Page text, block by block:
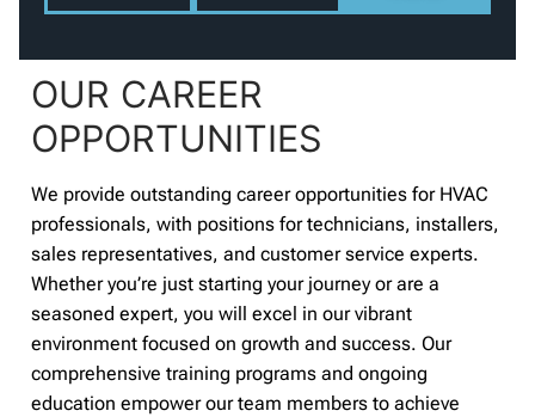
OUR CAREER
OPPORTUNITIES
We provide outstanding career opportunities for HVAC
professionals, with positions for technicians, installers,
sales representatives, and customer service experts.
Whether you’re just starting your journey or are a
seasoned expert, you will excel in our vibrant
environment focused on growth and success. Our
comprehensive training programs and ongoing
education empower our team members to achieve